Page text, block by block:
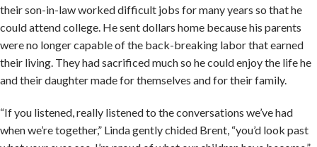
their son-in-law worked difficult jobs for many years so that he
could attend college. He sent dollars home because his parents
were no longer capable of the back-breaking labor that earned
their living. They had sacrificed much so he could enjoy the life he
and their daughter made for themselves and for their family.
“If you listened, really listened to the conversations we’ve had
when we’re together,” Linda gently chided Brent, “you’d look past